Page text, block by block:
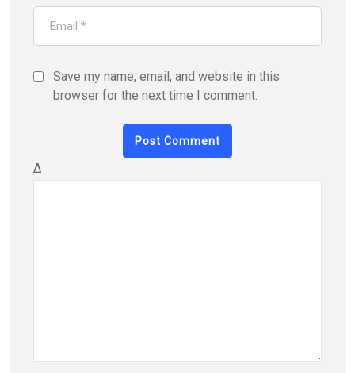
Save my name, email, and website in this
browser for the next time I comment.
Δ